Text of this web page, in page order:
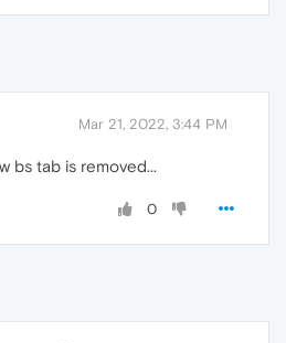
Mar 21, 2022, 3:44 PM
bs tab is removed...
0